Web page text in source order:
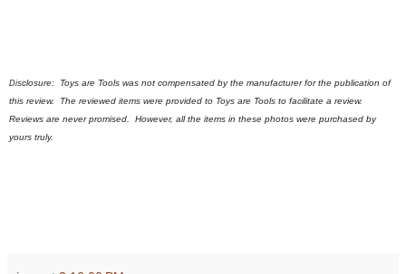
Disclosure:
Toys are Tools was not compensated by the manufacturer for the publication of
this review. The reviewed items were provided to Toys are Tools to facilitate a review.
Reviews are never promised. However, all the items in these photos were purchased by
yours truly.